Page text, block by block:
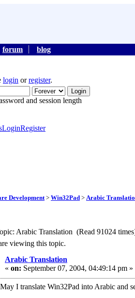
forum blog
login orregister.
and session length
LoginRegister
Development> Win32Pad > Arabic
Arabic Translation (Read 91024
viewing this topic.
Arabic Translation
« on: September 07, 2004, 04:49:14 pm »
May I translate Win32Pad into Arabic and